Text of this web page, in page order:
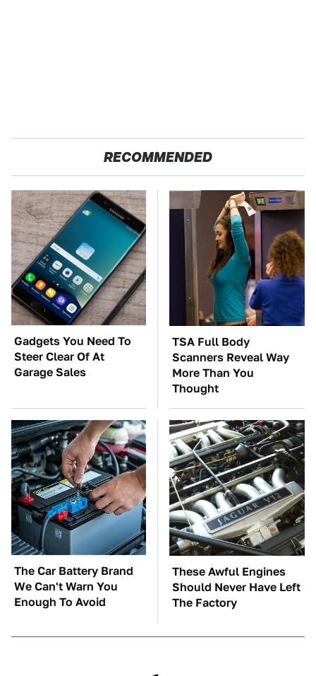
RECOMMENDED
Gadgets You Need To
Steer Clear Of At
Garage Sales
TSA Full Body
Scanners Reveal Way
More Than You
Thought
The Car Battery Brand
We Can't Warn You
Enough To Avoid
These Awful Engines
Should Never Have Left
The Factory